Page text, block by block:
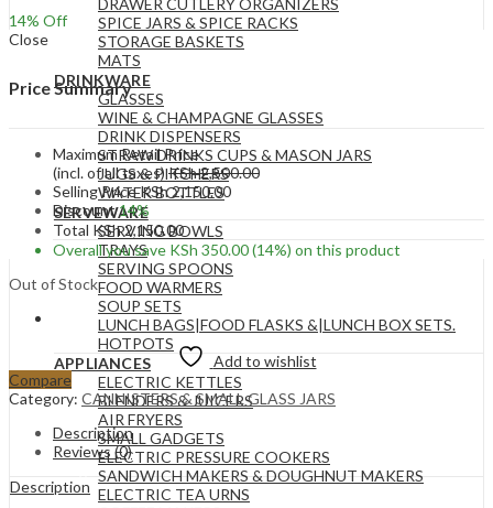
DRAWER CUTLERY ORGANIZERS
SPICE JARS & SPICE RACKS
STORAGE BASKETS
MATS
DRINKWARE
GLASSES
WINE & CHAMPAGNE GLASSES
DRINK DISPENSERS
STRAW DRINKS CUPS & MASON JARS
JUGS & PITCHERS
WATER BOTTLES
SERVEWARE
SERVING BOWLS
TRAYS
SERVING SPOONS
FOOD WARMERS
SOUP SETS
LUNCH BAGS|FOOD FLASKS &|LUNCH BOX SETS.
HOTPOTS
APPLIANCES
ELECTRIC KETTLES
BLENDERS & JUICERS
AIR FRYERS
SMALL GADGETS
ELECTRIC PRESSURE COOKERS
SANDWICH MAKERS & DOUGHNUT MAKERS
ELECTRIC TEA URNS
14% Off
Close
Price Summary
Maximum Retail Price
(incl. of all taxes) KSh2,500.00
Selling PriceKSh2,150.00
Discount14%
Total KSh2,150.00
Overall you save KSh 350.00(14%) on this product
Out of Stock
Add to wishlist
Compare
Category: CANNISTERS & SMALL GLASS JARS
Description
Reviews (0)
Description